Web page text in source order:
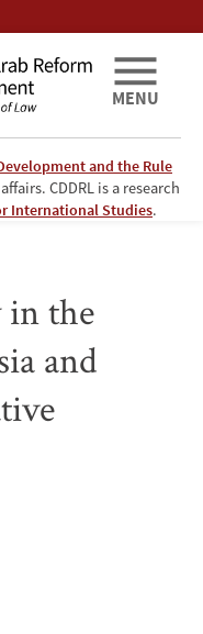
and the Rule
CDDRL is a research
International Studies.
MENU
in the
and